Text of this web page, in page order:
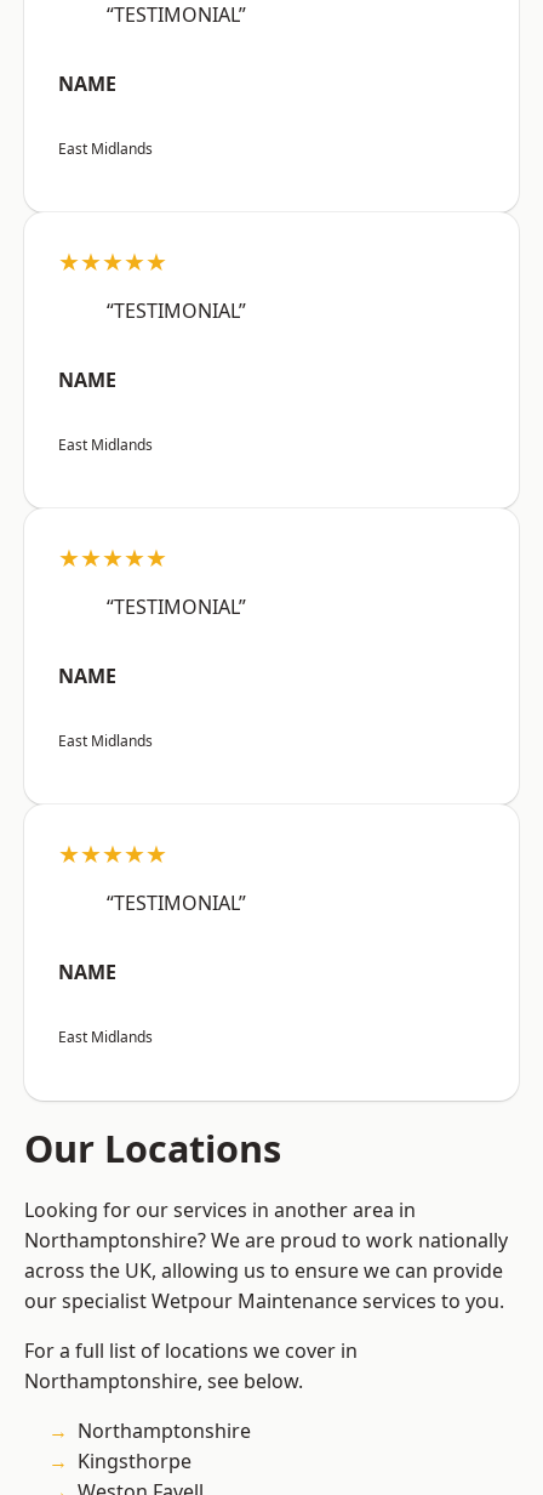
“TESTIMONIAL”
NAME
East Midlands
★★★★★
“TESTIMONIAL”
NAME
East Midlands
★★★★★
“TESTIMONIAL”
NAME
East Midlands
★★★★★
“TESTIMONIAL”
NAME
East Midlands
Our Locations
Looking for our services in another area in
Northamptonshire? We are proud to work nationally
across the UK, allowing us to ensure we can provide
our specialist Wetpour Maintenance services to you.
For a full list of locations we cover in
Northamptonshire, see below.
Northamptonshire
Kingsthorpe